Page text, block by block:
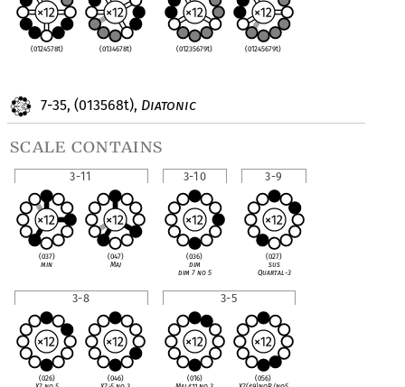
(0124578t) (0134678t) (01235679t) (01245679t)
7-35, (013568t), Diatonic
scale contains
3-11
(037)
min
(047)
Maj
3-10
(036)
dim
dim 7 no 5
3-9
(027)
sus
Quartal-3
3-8
(026)
(046)
3-5
(016)
(056)